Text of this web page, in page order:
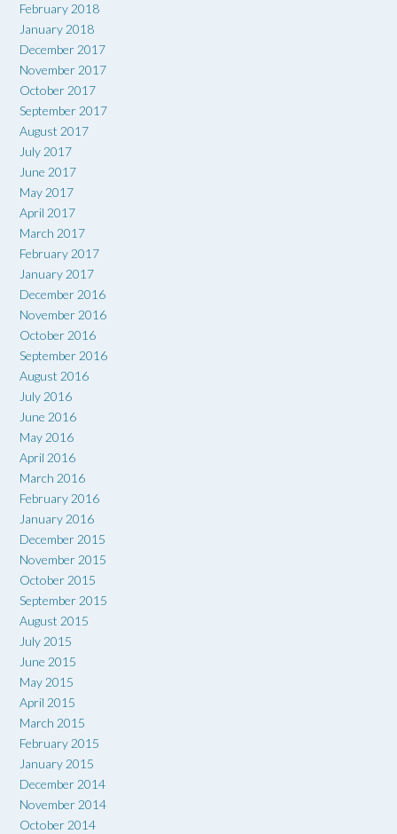
February 2018
January 2018
December 2017
November 2017
October 2017
September 2017
August 2017
July 2017
June 2017
May 2017
April 2017
March 2017
February 2017
January 2017
December 2016
November 2016
October 2016
September 2016
August 2016
July 2016
June 2016
May 2016
April 2016
March 2016
February 2016
January 2016
December 2015
November 2015
October 2015
September 2015
August 2015
July 2015
June 2015
May 2015
April 2015
March 2015
February 2015
January 2015
December 2014
November 2014
October 2014